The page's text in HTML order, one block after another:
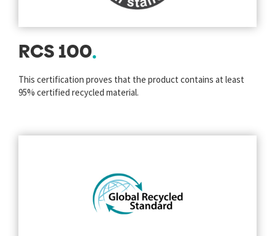
RCS 100
This certification proves that the product contains at least
95% certified recycled material.